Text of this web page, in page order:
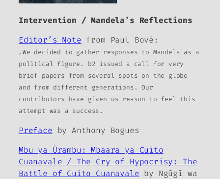
Intervention / Mandela’s Reflections
Editor’s Note from Paul Bové:
…We decided to gather responses to Mandela as a
political figure. b2 issued a call for very
brief papers from several spots on the globe
and from different generations. Our
contributors have given us reason to feel this
attempt was a success.
Preface by Anthony Bogues
Mbu ya Ũrambu: Mbaara ya Cuito
Cuanavale / The Cry of Hypocrisy: The
Battle of Cuito Cuanavale by Ngũgĩ wa